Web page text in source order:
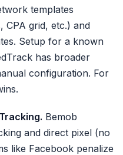
templates
CPA grid, etc.) and
Setup for a known
has broader
configuration. For
Bemob
and direct pixel (no
like Facebook penalize